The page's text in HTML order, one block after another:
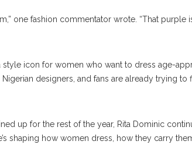
one fashion commentator wrote. “That purple
style icon for women who want to dress age-
designers, and fans are already trying to
up for the rest of the year, Rita Dominic
shaping how women dress, how they carry